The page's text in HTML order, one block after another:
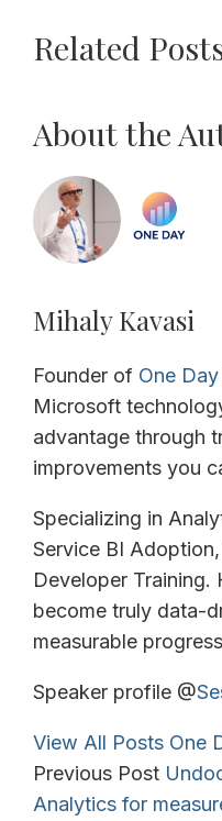
Related
About the
Mihaly Kavasi
Founder of One Day
Microsoft
advantage through
improvements you
Specializing in
Service BI
Developer Training.
become truly data-
measurable
Speaker profile @
View All Posts One
Previous Post
Analytics for